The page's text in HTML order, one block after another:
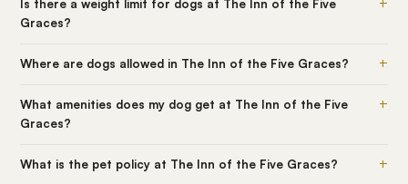
Is there a weight limit for dogs at The Inn of the Five
Graces?
+
Where are dogs allowed in The Inn of the Five Graces? +
What amenities does my dog get at The Inn of the Five
Graces?
+
What is the pet policy at The Inn of the Five Graces? +